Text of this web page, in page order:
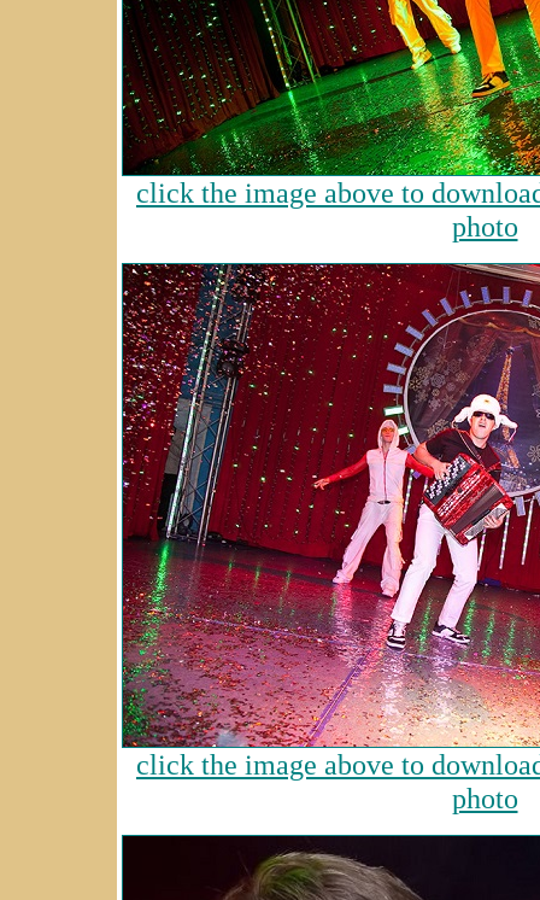
click the image above to
photo
click the image above to
photo